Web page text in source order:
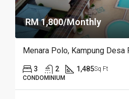
RM 1,800/Monthly
Menara Polo, Kampung Desa
3 2 1,485Sq Ft
CONDOMINIUM